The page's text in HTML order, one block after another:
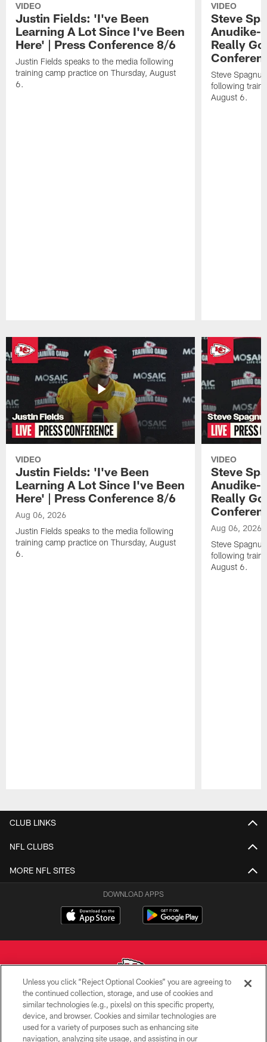
VIDEO
Justin Fields: 'I've Been
Learning A Lot Since I've Been
Here' | Press Conference 8/6
Justin Fields speaks to the media following
training camp practice on Thursday, August
6.
VIDEO
Steve
Anudike-
Really
Steve
following
August 6.
VIDEO
Justin Fields: 'I've Been
Learning A Lot Since I've Been
Here' | Press Conference 8/6
Aug 06, 2026
Justin Fields speaks to the media following
training camp practice on Thursday, August
6.
VIDEO
Steve
Anudike-
Really
Aug 06, 2026
Steve
following
August 6.
CLUB LINKS
NFL CLUBS
MORE NFL SITES
DOWNLOAD APPS
Copyright © 2026 Kansas City Chiefs
PRIVACY POLICY
Unless you click “Reject Optional Cookies” you are agreeing to
the continued collection, storage, and use of cookies and
similar technologies (e.g., pixels) on this specific property,
device, and browser. Cookies and similar technologies are
used for a variety of purposes such as enhancing site
navigation, analyzing site usage, and assisting in our